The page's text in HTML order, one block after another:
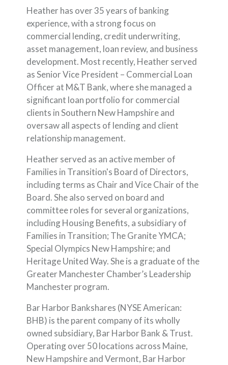
Heather has over 35 years of banking
experience, with a strong focus on
commercial lending, credit underwriting,
asset management, loan review, and business
development. Most recently, Heather served
as Senior Vice President – Commercial Loan
Officer at M&T Bank, where she managed a
significant loan portfolio for commercial
clients in Southern New Hampshire and
oversaw all aspects of lending and client
relationship management.
Heather served as an active member of
Families in Transition's Board of Directors,
including terms as Chair and Vice Chair of the
Board. She also served on board and
committee roles for several organizations,
including Housing Benefits, a subsidiary of
Families in Transition; The Granite YMCA;
Special Olympics New Hampshire; and
Heritage United Way. She is a graduate of the
Greater Manchester Chamber’s Leadership
Manchester program.
Bar Harbor Bankshares (NYSE American:
BHB) is the parent company of its wholly
owned subsidiary, Bar Harbor Bank & Trust.
Operating over 50 locations across Maine,
New Hampshire and Vermont, Bar Harbor